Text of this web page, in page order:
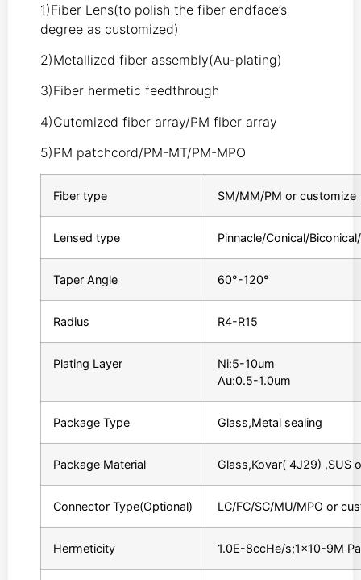
1)Fiber Lens(to polish the fiber endface’s
degree as customized)
2)Metallized fiber assembly(Au-plating)
3)Fiber hermetic feedthrough
4)Cutomized fiber array/PM fiber array
5)PM patchcord/PM-MT/PM-MPO
Fiber type SM/MM/PM or customize
Lensed type Pinnacle/Conical/
Taper Angle 60°-120°
Radius R4-R15
Plating Layer
Ni:5-10um
Au:0.5-1.0um
Package Type Glass,Metal sealing
Package Material Glass,Kovar( 4J29) ,SUS
Connector Type(Optional) LC/FC/SC/MU/MPO or
Hermeticity 1.0E-8ccHe/s;1×10-9M